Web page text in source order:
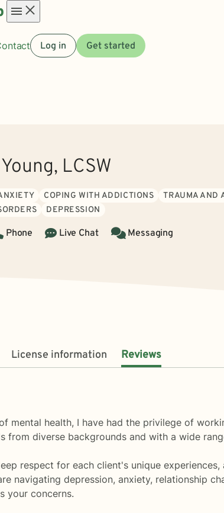
menuLog in Get started
LCSW
COPING WITH ADDICTIONS
TRAUMA AND
DEPRESSION
Phone Live Chat Messaging
License information Reviews
mental health, I have had the privilege of
diverse backgrounds and with a wide
respect for each client's unique
navigating depression, anxiety, relationship
your concerns.